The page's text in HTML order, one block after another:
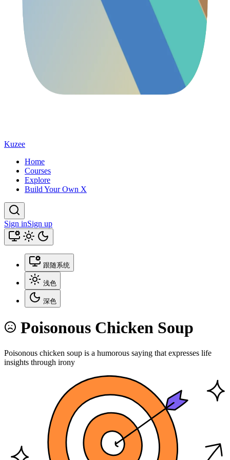
Kuzee
Home
Courses
Explore
Build Your Own X
Sign inSign up
跟随系统
浅色
深色
Poisonous Chicken Soup
Poisonous chicken soup is a humorous saying that expresses life
insights through irony